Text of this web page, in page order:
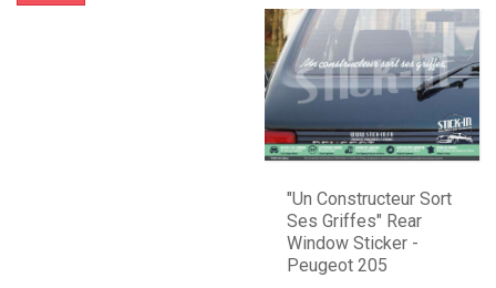
"Un Constructeur Sort
Ses Griffes" Rear
Window Sticker -
Peugeot 205